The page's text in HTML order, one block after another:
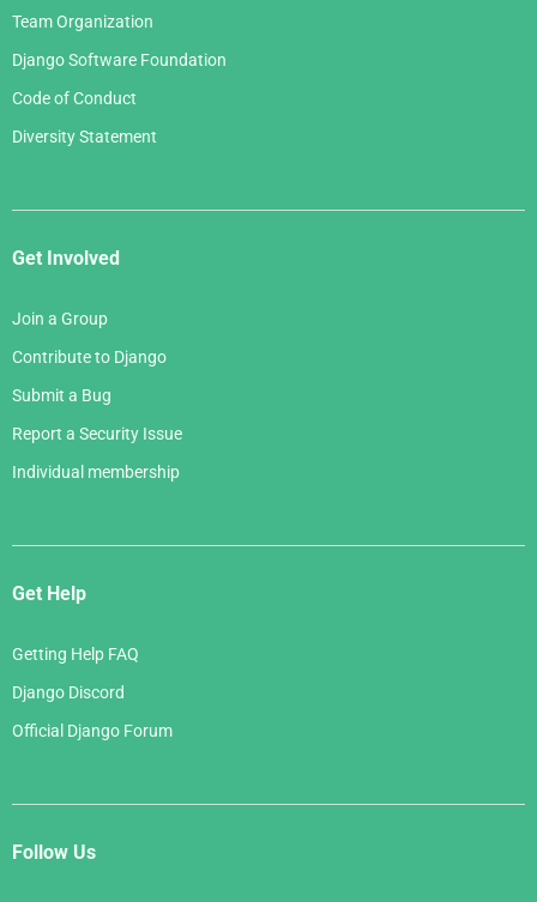
Team Organization
Django Software Foundation
Code of Conduct
Diversity Statement
Get Involved
Join a Group
Contribute to Django
Submit a Bug
Report a Security Issue
Individual membership
Get Help
Getting Help FAQ
Django Discord
Official Django Forum
Follow Us